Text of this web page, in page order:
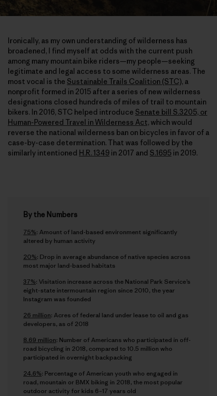
Ironically, as my own understanding of wilderness has
broadened, I find myself at odds with the current push
among many mountain bike riders—my people—seeking
legitimate and legal access to some wilderness areas. The
most vocal is the Sustainable Trails Coalition (STC), a
nonprofit formed in 2015 after a series of new wilderness
designations closed hundreds of miles of trail to mountain
bikers. In 2016, STC helped introduce Senate bill S.3205, or
Human-Powered Travel in Wilderness Act, which would
reverse the national wilderness ban on bicycles in favor of a
case-by-case determination. That was followed by the
similarly intentioned H.R. 1349 in 2017 and S.1695 in 2019.
By the Numbers
75%: Amount of land-based environment significantly
altered by human activity
20%: Drop in average abundance of native species across
most major land-based habitats
37%: Visitation increase across the National Park Service’s
eight-state intermountain region since 2010, the year
Instagram was founded
26 million: Acres of federal land under lease to oil and gas
developers, as of 2018
8.69 million: Number of Americans who participated in off-
road bicycling in 2018, compared to 10.5 million who
participated in overnight backpacking
24.6%: Percentage of American youth who engaged in
road, mountain or BMX biking in 2018, the most popular
outdoor activity for kids 6–17 years old